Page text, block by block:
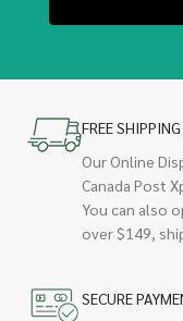
FREE SHIPPING
Our Online
Canada Post
You can also
over $149,
SECURE